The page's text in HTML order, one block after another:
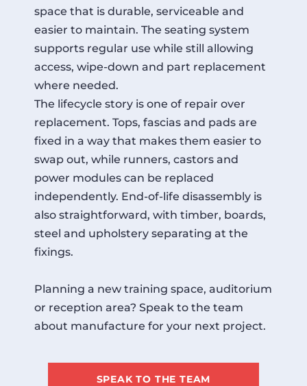
space that is durable, serviceable and
easier to maintain. The seating system
supports regular use while still allowing
access, wipe-down and part replacement
where needed.
The lifecycle story is one of repair over
replacement. Tops, fascias and pads are
fixed in a way that makes them easier to
swap out, while runners, castors and
power modules can be replaced
independently. End-of-life disassembly is
also straightforward, with timber, boards,
steel and upholstery separating at the
fixings.
Planning a new training space, auditorium
or reception area? Speak to the team
about manufacture for your next project.
SPEAK TO THE TEAM